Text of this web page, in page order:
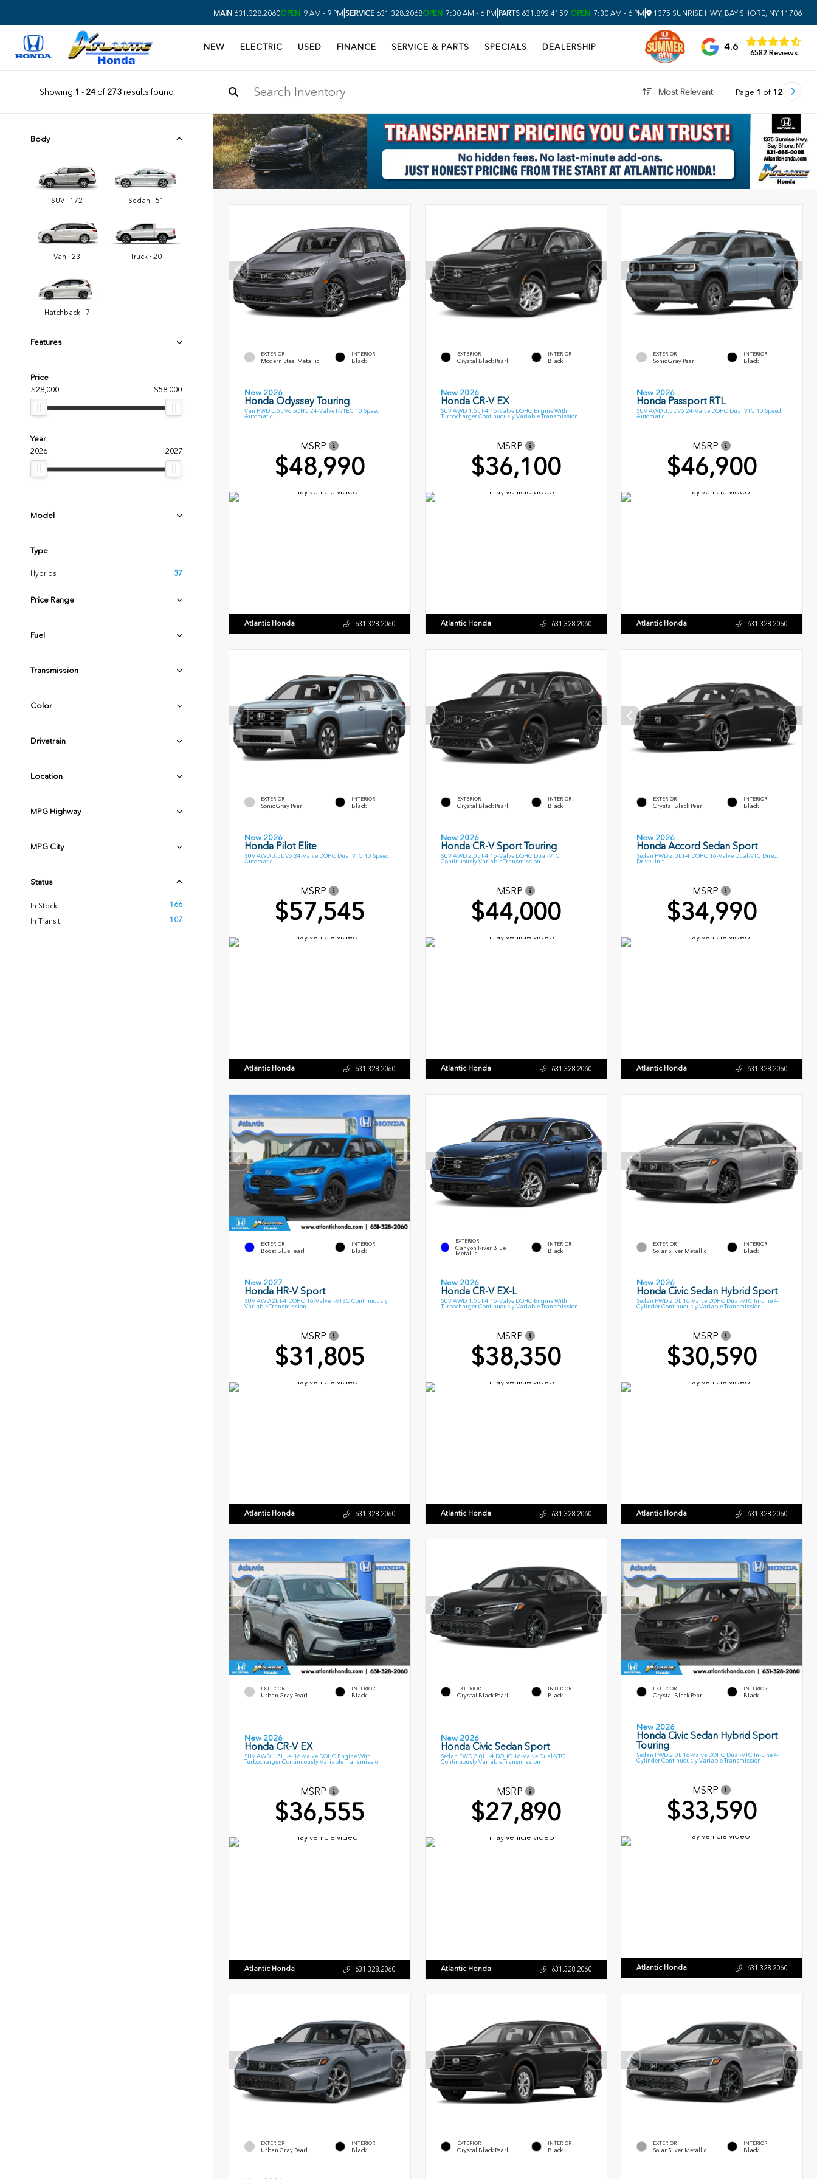
MAIN 631.328.2060OPEN 9 AM - 9 PM|SERVICE 631.328.2068OPEN 7:30 AM - 6 PM|PARTS 631.892.4159 OPEN 7:30 AM - 6 PM| 1375 SUNRISE HWY, BAY SHORE, NY 11706
NEW ELECTRIC USED FINANCE SERVICE & PARTS SPECIALS DEALERSHIP 4.6
6582 Reviews
Showing 1 - 24of 273results found Most Relevant Page 1 of 12
Price
$28,000
$58,000
Year
2026
2027
Type
Hybrids 37
Body
SUV · 172 Sedan · 51
Van · 23 Truck · 20
Hatchback · 7
Features
Model
Price Range
Fuel
Transmission
Color
Drivetrain
Location
MPG Highway
MPG City
Status
In Stock
166
In Transit
107
EXTERIOR
Modern Steel Metallic
INTERIOR
Black
New 2026
Honda Odyssey Touring
Van FWD 3.5L V6 SOHC 24-Valve I-VTEC 10 Speed
Automatic
MSRP
$48,990
Atlantic Honda 631.328.2060
EXTERIOR
Crystal Black Pearl
INTERIOR
Black
New 2026
Honda CR-V EX
SUV AWD 1.5L I-4 16-Valve DOHC Engine With
Turbocharger Continuously Variable Transmission
MSRP
$36,100
Atlantic Honda 631.328.2060
EXTERIOR
Sonic Gray Pearl
INTERIOR
Black
New 2026
Honda Passport RTL
SUV AWD 3.5L V6 24-Valve DOHC Dual VTC 10 Speed
Automatic
MSRP
$46,900
Atlantic Honda 631.328.2060
EXTERIOR
Sonic Gray Pearl
INTERIOR
Black
New 2026
Honda Pilot Elite
SUV AWD 3.5L V6 24-Valve DOHC Dual VTC 10 Speed
Automatic
MSRP
$57,545
Atlantic Honda 631.328.2060
EXTERIOR
Crystal Black Pearl
INTERIOR
Black
New 2026
Honda CR-V Sport Touring
SUV AWD 2.0L I-4 16-Valve DOHC Dual-VTC
Continuously Variable Transmission
MSRP
$44,000
Atlantic Honda 631.328.2060
EXTERIOR
Crystal Black Pearl
INTERIOR
Black
New 2026
Honda Accord Sedan Sport
Sedan FWD 2.0L I-4 DOHC 16-Valve Dual-VTC Direct
Drive Unit
MSRP
$34,990
Atlantic Honda 631.328.2060
EXTERIOR
Boost Blue Pearl
INTERIOR
Black
New 2027
Honda HR-V Sport
SUV AWD 2L I-4 DOHC 16-Valve I-VTEC Continuously
Variable Transmission
MSRP
$31,805
Atlantic Honda 631.328.2060
EXTERIOR
Canyon River Blue
Metallic
INTERIOR
Black
New 2026
Honda CR-V EX-L
SUV AWD 1.5L I-4 16-Valve DOHC Engine With
Turbocharger Continuously Variable Transmission
MSRP
$38,350
Atlantic Honda 631.328.2060
EXTERIOR
Solar Silver Metallic
INTERIOR
Black
New 2026
Honda Civic Sedan Hybrid Sport
Sedan FWD 2.0L 16-Valve DOHC Dual-VTC In-Line 4-
Cylinder Continuously Variable Transmission
MSRP
$30,590
Atlantic Honda 631.328.2060
EXTERIOR
Urban Gray Pearl
INTERIOR
Black
New 2026
Honda CR-V EX
SUV AWD 1.5L I-4 16-Valve DOHC Engine With
Turbocharger Continuously Variable Transmission
MSRP
$36,555
Atlantic Honda 631.328.2060
EXTERIOR
Crystal Black Pearl
INTERIOR
Black
New 2026
Honda Civic Sedan Sport
Sedan FWD 2.0L I-4 DOHC 16-Valve Dual-VTC
Continuously Variable Transmission
MSRP
$27,890
Atlantic Honda 631.328.2060
EXTERIOR
Crystal Black Pearl
INTERIOR
Black
New 2026
Honda Civic Sedan Hybrid Sport
Touring
Sedan FWD 2.0L 16-Valve DOHC Dual-VTC In-Line 4-
Cylinder Continuously Variable Transmission
MSRP
$33,590
Atlantic Honda 631.328.2060
EXTERIOR
Urban Gray Pearl
INTERIOR
Black
EXTERIOR
Crystal Black Pearl
INTERIOR
Black
EXTERIOR
Solar Silver Metallic
INTERIOR
Black